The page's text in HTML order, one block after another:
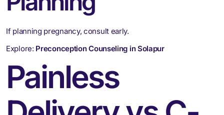
If planning pregnancy, consult early.
Explore: Preconception Counseling in Solapur
Painless